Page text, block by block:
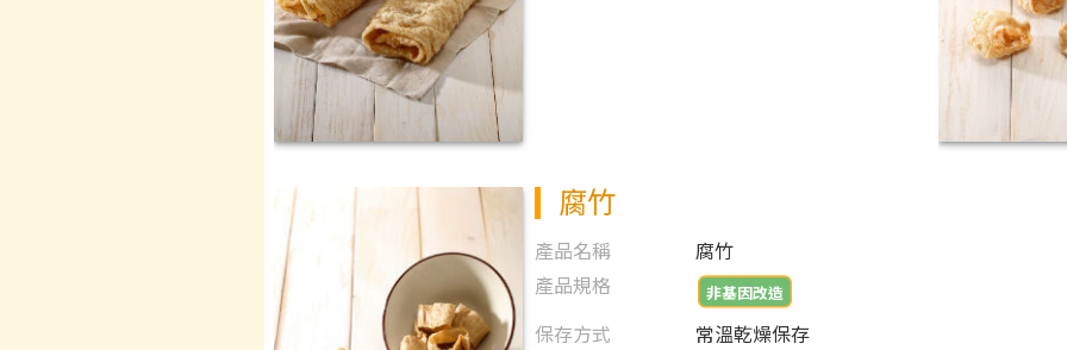
腐竹
產品名稱
腐竹
產品規格
非基因改造
保存方式 常溫乾燥保存